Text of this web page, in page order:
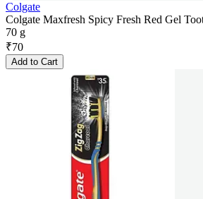
Colgate
Colgate Maxfresh Spicy Fresh Red Gel
70 g
₹70
Add to Cart